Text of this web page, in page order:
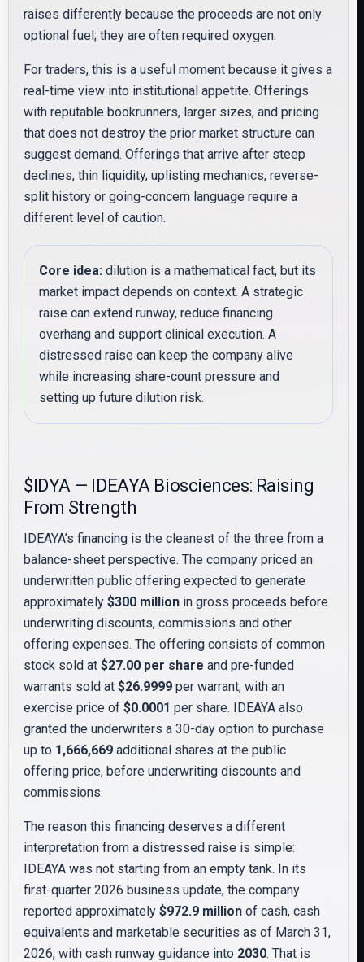
raises differently because the proceeds are not only
optional fuel; they are often required oxygen.
For traders, this is a useful moment because it gives a
real-time view into institutional appetite. Offerings
with reputable bookrunners, larger sizes, and pricing
that does not destroy the prior market structure can
suggest demand. Offerings that arrive after steep
declines, thin liquidity, uplisting mechanics, reverse-
split history or going-concern language require a
different level of caution.
Core idea: dilution is a mathematical fact, but its
market impact depends on context. A strategic
raise can extend runway, reduce financing
overhang and support clinical execution. A
distressed raise can keep the company alive
while increasing share-count pressure and
setting up future dilution risk.
$IDYA — IDEAYA Biosciences: Raising
From Strength
IDEAYA’s financing is the cleanest of the three from a
balance-sheet perspective. The company priced an
underwritten public offering expected to generate
approximately $300 million in gross proceeds before
underwriting discounts, commissions and other
offering expenses. The offering consists of common
stock sold at $27.00 per share and pre-funded
warrants sold at $26.9999 per warrant, with an
exercise price of $0.0001 per share. IDEAYA also
granted the underwriters a 30-day option to purchase
up to 1,666,669 additional shares at the public
offering price, before underwriting discounts and
commissions.
The reason this financing deserves a different
interpretation from a distressed raise is simple:
IDEAYA was not starting from an empty tank. In its
first-quarter 2026 business update, the company
reported approximately $972.9 million of cash, cash
equivalents and marketable securities as of March 31,
2026, with cash runway guidance into 2030. That is